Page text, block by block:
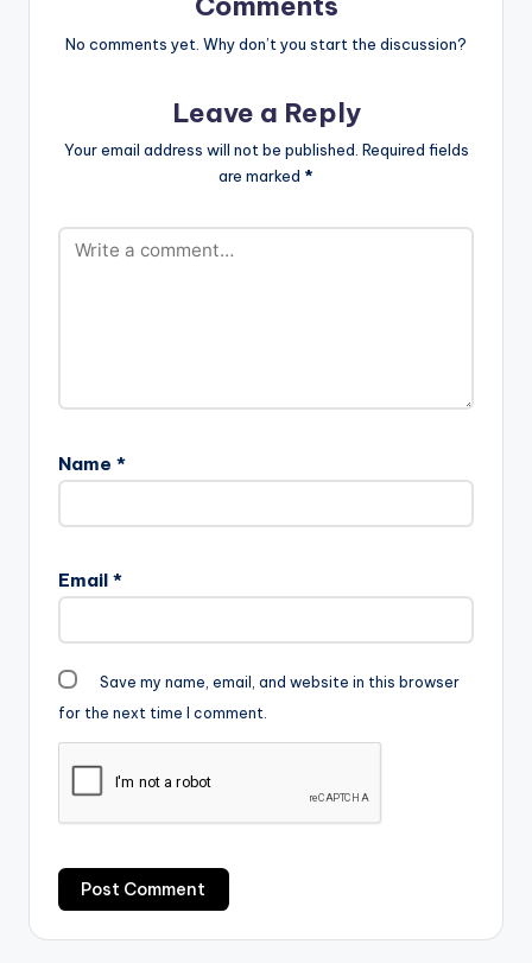
No comments yet. Why don’t you start the discussion?
Leave a Reply
Your email address will not be published. Required fields
are marked *
Name *
Email *
Save my name, email, and website in this browser
for the next time I comment.